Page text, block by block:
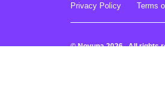
Privacy Policy Terms
© Novuna 2026. All rights